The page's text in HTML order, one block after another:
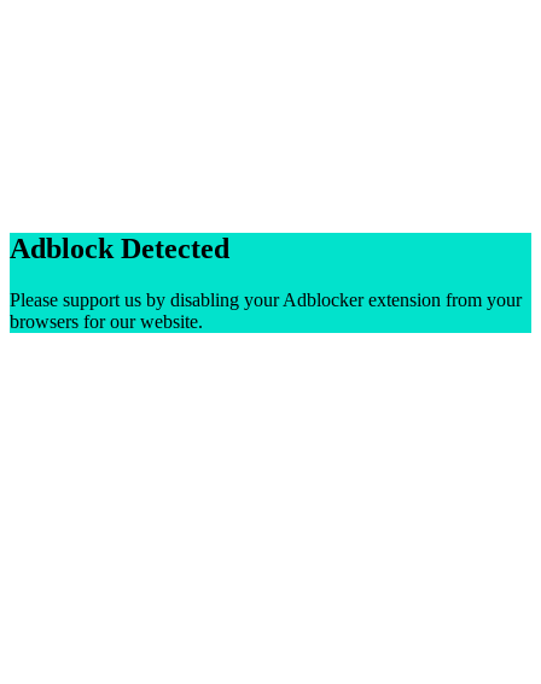
Adblock Detected
Please support us by disabling your Adblocker extension from your
browsers for our website.